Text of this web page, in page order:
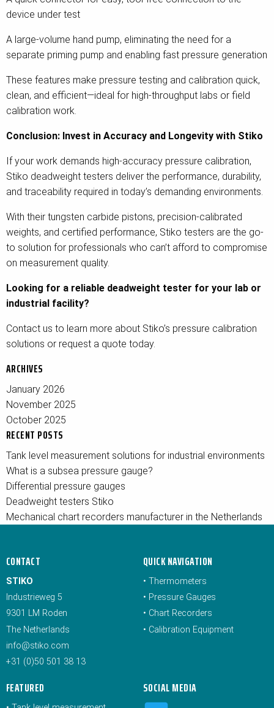
device under test
A large-volume hand pump, eliminating the need for a
separate priming pump and enabling fast pressure generation
These features make pressure testing and calibration quick,
clean, and efficient—ideal for high-throughput labs or field
calibration work.
Conclusion: Invest in Accuracy and Longevity with Stiko
If your work demands high-accuracy pressure calibration,
Stiko deadweight testers deliver the performance, durability,
and traceability required in today’s demanding environments.
With their tungsten carbide pistons, precision-calibrated
weights, and certified performance, Stiko testers are the go-
to solution for professionals who can’t afford to compromise
on measurement quality.
Looking for a reliable deadweight tester for your lab or
industrial facility?
Contact us to learn more about Stiko’s pressure calibration
solutions or request a quote today.
ARCHIVES
January 2026
November 2025
October 2025
RECENT POSTS
Tank level measurement solutions for industrial environments
What is a subsea pressure gauge?
Differential pressure gauges
Deadweight testers Stiko
Mechanical chart recorders manufacturer in the Netherlands
CONTACT
STIKO
Industrieweg 5
9301 LM Roden
The Netherlands
info@stiko.com
+31 (0)50 501 38 13
QUICK NAVIGATION
• Thermometers
• Pressure Gauges
• Chart Recorders
• Calibration Equipment
FEATURED SOCIAL MEDIA